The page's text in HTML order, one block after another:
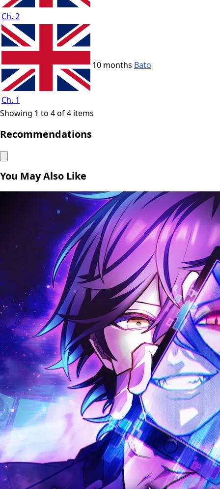
Ch. 2
Ch. 1
10 months Bato
Showing 1 to 4 of 4 items
Recommendations
You May Also Like